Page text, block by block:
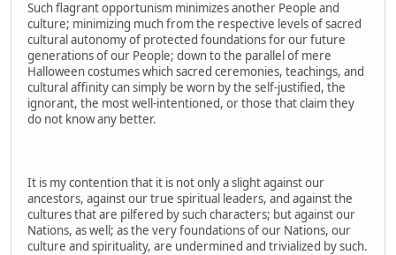
Such flagrant opportunism minimizes another People and
culture; minimizing much from the respective levels of sacred
cultural autonomy of protected foundations for our future
generations of our People; down to the parallel of mere
Halloween costumes which sacred ceremonies, teachings, and
cultural affinity can simply be worn by the self-justified, the
ignorant, the most well-intentioned, or those that claim they
do not know any better.
It is my contention that it is not only a slight against our
ancestors, against our true spiritual leaders, and against the
cultures that are pilfered by such characters; but against our
Nations, as well; as the very foundations of our Nations, our
culture and spirituality, are undermined and trivialized by such.